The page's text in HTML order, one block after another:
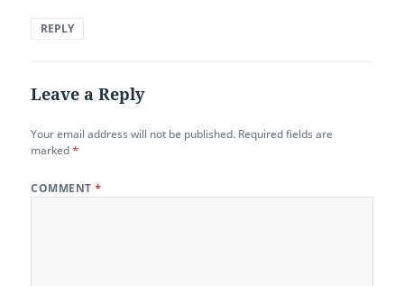
REPLY
Leave a Reply
Your email address will not be published. Required fields are
marked *
COMMENT*